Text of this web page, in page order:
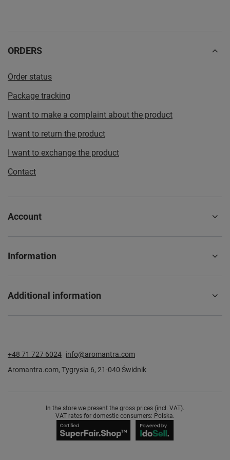
ORDERS
Order status
Package tracking
I want to make a complaint about the product
I want to return the product
I want to exchange the product
Contact
Account
Information
Additional information
+48 71 727 6024 info@aromantra.com
Aromantra.com, Tygrysia 6, 21-040 Świdnik
In the store we present the gross prices (incl. VAT).
VAT rates for domestic consumers: Polska.